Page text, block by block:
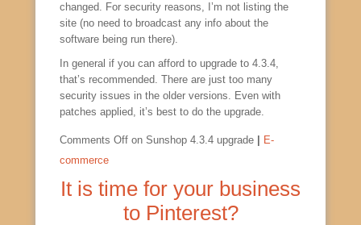
changed. For security reasons, I’m not listing the
site (no need to broadcast any info about the
software being run there).
In general if you can afford to upgrade to 4.3.4,
that’s recommended. There are just too many
security issues in the older versions. Even with
patches applied, it’s best to do the upgrade.
Comments Off on Sunshop 4.3.4 upgrade
E-
commerce
It is time for your business
to Pinterest?